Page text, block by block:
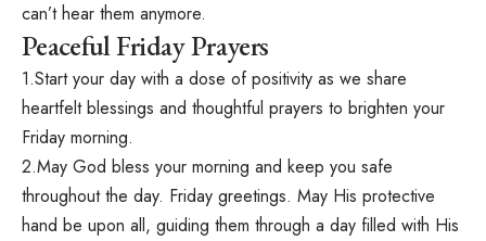
can’t hear them anymore.
Peaceful Friday Prayers
1.Start your day with a dose of positivity as we share
heartfelt blessings and thoughtful prayers to brighten your
Friday morning.
2.May God bless your morning and keep you safe
throughout the day. Friday greetings. May His protective
hand be upon all, guiding them through a day filled with His